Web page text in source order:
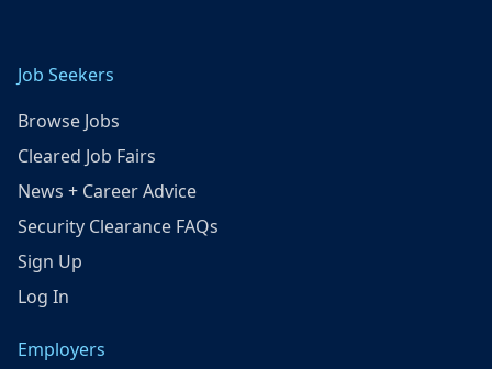
Job Seekers
Browse Jobs
Cleared Job Fairs
News + Career Advice
Security Clearance FAQs
Sign Up
Log In
Employers